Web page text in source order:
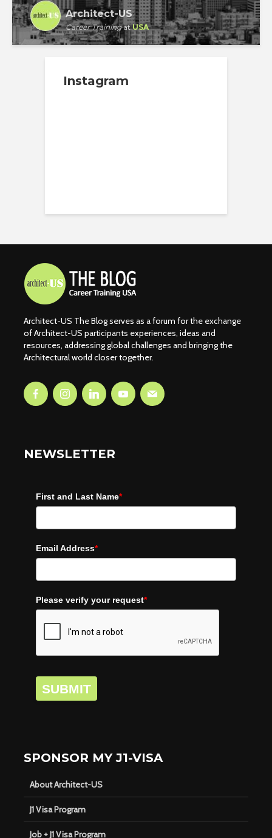
Architect-US
Career TrainingatUSA
Instagram
Architect-US The Blog serves as a forum for the exchange
of Architect-US participants experiences, ideas and
resources, addressing global challenges and bringing the
Architectural world closer together.
NEWSLETTER
First and Last Name*
Email Address*
Please verify your request*
SUBMIT
SPONSOR MY J1-VISA
About Architect-US
J1 Visa Program
Job + J1 Visa Program